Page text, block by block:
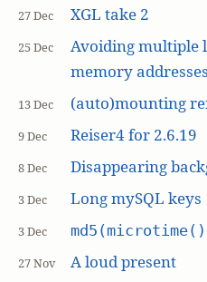
27 Dec XGL take 2
25 Dec
Avoiding multiple
memory addresses
13 Dec (auto)mounting
9 Dec Reiser4 for 2.6.19
8 Dec Disappearing
3 Dec Long mySQL keys
3 Dec
27 Nov A loud present